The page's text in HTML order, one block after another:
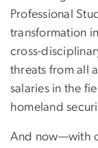
Professional
transformation
cross-
threats from all
salaries in the
homeland
And now—with